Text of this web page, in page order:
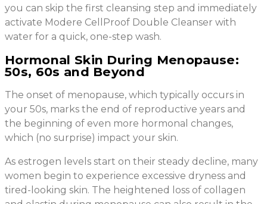
you can skip the first cleansing step and immediately
activate Modere CellProof Double Cleanser with
water for a quick, one-step wash.
Hormonal Skin During Menopause:
50s, 60s and Beyond
The onset of menopause, which typically occurs in
your 50s, marks the end of reproductive years and
the beginning of even more hormonal changes,
which (no surprise) impact your skin.
As estrogen levels start on their steady decline, many
women begin to experience excessive dryness and
tired-looking skin. The heightened loss of collagen